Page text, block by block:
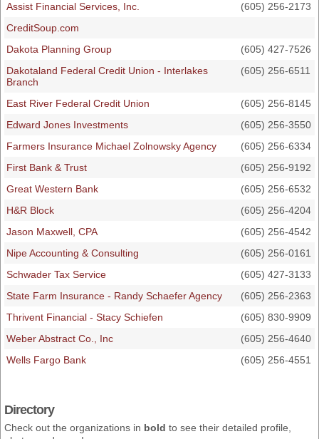
Assist Financial Services, Inc.
(605) 256-2173
CreditSoup.com
Dakota Planning Group
(605) 427-7526
Dakotaland Federal Credit Union - Interlakes
Branch
(605) 256-6511
East River Federal Credit Union
(605) 256-8145
Edward Jones Investments
(605) 256-3550
Farmers Insurance Michael Zolnowsky Agency
(605) 256-6334
First Bank & Trust
(605) 256-9192
Great Western Bank
(605) 256-6532
H&R Block
(605) 256-4204
Jason Maxwell, CPA
(605) 256-4542
Nipe Accounting & Consulting
(605) 256-0161
Schwader Tax Service
(605) 427-3133
State Farm Insurance - Randy Schaefer Agency
(605) 256-2363
Thrivent Financial - Stacy Schiefen
(605) 830-9909
Weber Abstract Co., Inc
(605) 256-4640
Wells Fargo Bank
(605) 256-4551
Directory
Check out the organizations in bold to see their detailed profile,